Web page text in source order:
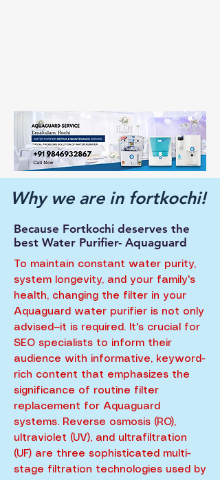
Why we are in fortkochi!
Because Fortkochi deserves the
best Water Purifier- Aquaguard
To maintain constant water purity,
system longevity, and your family's
health, changing the filter in your
Aquaguard water purifier is not only
advised—it is required. It's crucial for
SEO specialists to inform their
audience with informative, keyword-
rich content that emphasizes the
significance of routine filter
replacement for Aquaguard
systems. Reverse osmosis (RO),
ultraviolet (UV), and ultrafiltration
(UF) are three sophisticated multi-
stage filtration technologies used by